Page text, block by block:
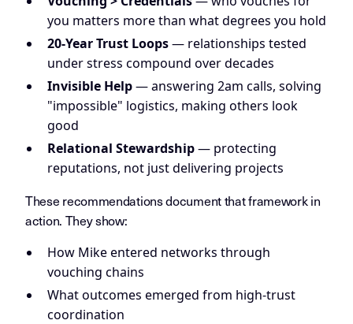
you matters more than what degrees you hold
20-Year Trust Loops— relationships tested
under stress compound over decades
Invisible Help— answering 2am calls, solving
"impossible" logistics, making others look
good
Relational Stewardship— protecting
reputations, not just delivering projects
These recommendations document that framework in
action. They show:
How Mike entered networks through
vouching chains
What outcomes emerged from high-trust
coordination